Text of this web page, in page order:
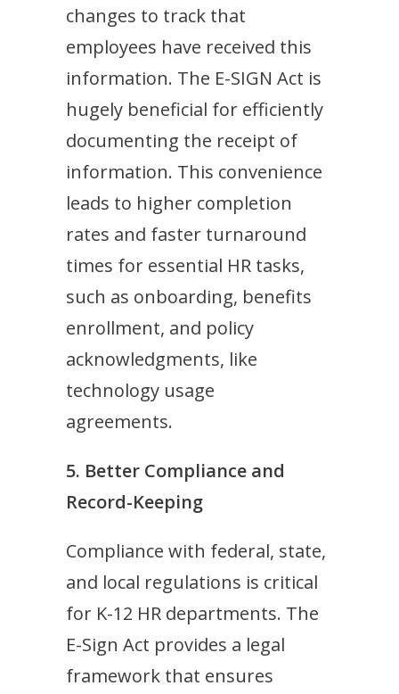
changes to track that
employees have received this
information. The E-SIGN Act is
hugely beneficial for efficiently
documenting the receipt of
information. This convenience
leads to higher completion
rates and faster turnaround
times for essential HR tasks,
such as onboarding, benefits
enrollment, and policy
acknowledgments, like
technology usage
agreements.
5. Better Compliance and
Record-Keeping
Compliance with federal, state,
and local regulations is critical
for K-12 HR departments. The
E-Sign Act provides a legal
framework that ensures